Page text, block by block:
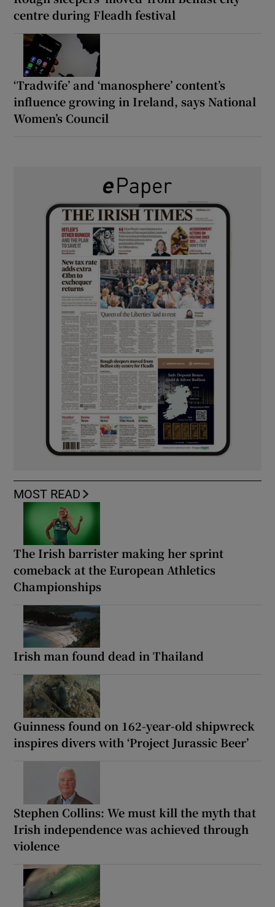
centre during Fleadh festival
‘Tradwife’ and ‘manosphere’ content’s
influence growing in Ireland, says National
Women’s Council
MOST READ
The Irish barrister making her sprint
comeback at the European Athletics
Championships
Irish man found dead in Thailand
Guinness found on 162-year-old shipwreck
inspires divers with ‘Project Jurassic Beer’
Stephen Collins: We must kill the myth that
Irish independence was achieved through
violence